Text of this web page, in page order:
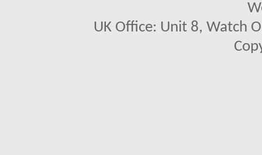
UK Office: Unit 8, Watch